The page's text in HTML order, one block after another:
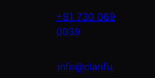
+91 730 069
0039
info@clarifu.